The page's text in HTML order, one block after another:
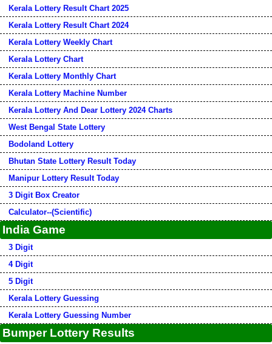
Kerala Lottery Result Chart 2025
Kerala Lottery Result Chart 2024
Kerala Lottery Weekly Chart
Kerala Lottery Chart
Kerala Lottery Monthly Chart
Kerala Lottery Machine Number
Kerala Lottery And Dear Lottery 2024 Charts
West Bengal State Lottery
Bodoland Lottery
Bhutan State Lottery Result Today
Manipur Lottery Result Today
3 Digit Box Creator
Calculator--(Scientific)
India Game
3 Digit
4 Digit
5 Digit
Kerala Lottery Guessing
Kerala Lottery Guessing Number
Bumper Lottery Results